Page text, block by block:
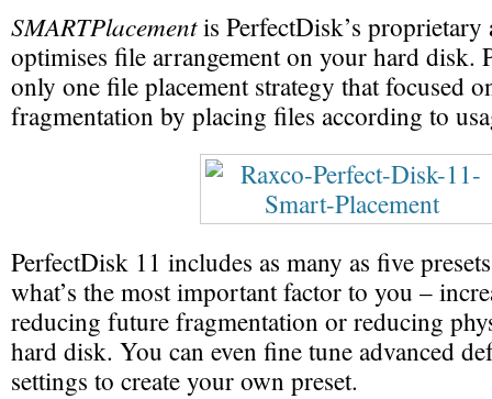
SMARTPlacementis PerfectDisk’s
optimises file arrangement on your hard disk.
only one file placement strategy that focused
fragmentation by placing files according to
PerfectDisk 11 includes as many as five
what’s the most important factor to you –
reducing future fragmentation or reducing
hard disk. You can even fine tune advanced
settings to create your own preset.